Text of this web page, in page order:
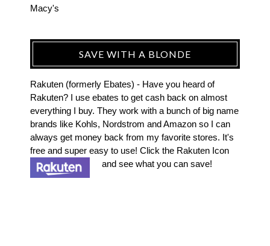
Macy's
SAVE WITH A BLONDE
Rakuten (formerly Ebates) - Have you heard of
Rakuten? I use ebates to get cash back on almost
everything I buy. They work with a bunch of big name
brands like Kohls, Nordstrom and Amazon so I can
always get money back from my favorite stores. It's
free and super easy to use! Click the Rakuten Icon
and see what you can save!